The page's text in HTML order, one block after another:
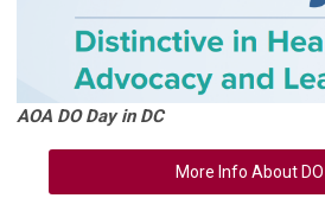
AOA DO Day in DC
More Info About